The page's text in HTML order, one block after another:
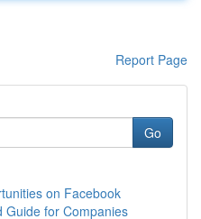
Report Page
Go
on Facebook
Guide for Companies